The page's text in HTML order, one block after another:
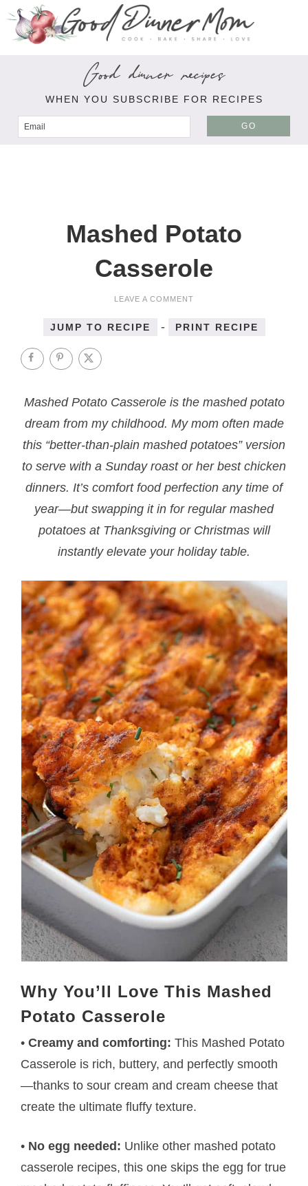
Good dinner recipes
WHEN YOU SUBSCRIBE FOR RECIPES
GO
Mashed Potato
Casserole
LEAVE A COMMENT
JUMP TO RECIPE - PRINT RECIPE
Mashed Potato Casserole is the mashed potato
dream from my childhood. My mom often made
this “better-than-plain mashed potatoes” version
to serve with a Sunday roast or her best chicken
dinners. It’s comfort food perfection any time of
year—but swapping it in for regular mashed
potatoes at Thanksgiving or Christmas will
instantly elevate your holiday table.
Why You’ll Love This Mashed
Potato Casserole
•Creamy and comforting: This Mashed Potato
Casserole is rich, buttery, and perfectly smooth
—thanks to sour cream and cream cheese that
create the ultimate fluffy texture.
• No egg needed: Unlike other mashed potato
casserole recipes, this one skips the egg for true